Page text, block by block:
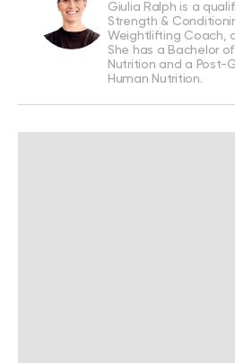
Giulia Ralph is a
Strength &
Weightlifting Coach,
She has a Bachelor
Nutrition and a Post-
Human Nutrition.